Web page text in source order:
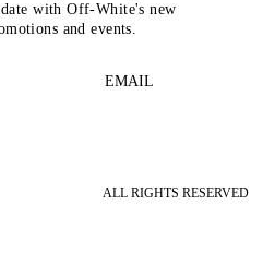
with Off-White's new
and events.
EMAIL
ALL RIGHTS RESERVED